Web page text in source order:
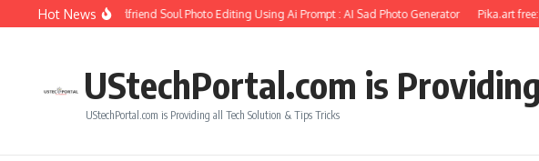
Skip to content
Hot News
How to Create Girlfriend Soul Photo Editing Using Ai Prompt : AI Sad Photo Generator Pika.art
UStechPortal.com is
UStechPortal.com is Providing all Tech Solution & Tips Tricks